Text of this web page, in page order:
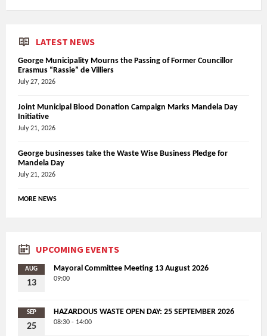
LATEST NEWS
George Municipality Mourns the Passing of Former Councillor
Erasmus “Rassie” de Villiers
July 27, 2026
Joint Municipal Blood Donation Campaign Marks Mandela Day
Initiative
July 21, 2026
George businesses take the Waste Wise Business Pledge for
Mandela Day
July 21, 2026
MORE NEWS
UPCOMING EVENTS
AUG
13
Mayoral Committee Meeting 13 August 2026
09:00
SEP
25
HAZARDOUS WASTE OPEN DAY: 25 SEPTEMBER 2026
08:30 - 14:00